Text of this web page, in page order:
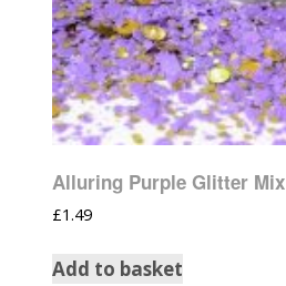
Alluring Purple Glitter Mix
£1.49
Add to basket